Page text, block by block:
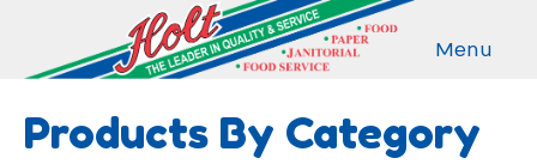
Menu
Products By Category